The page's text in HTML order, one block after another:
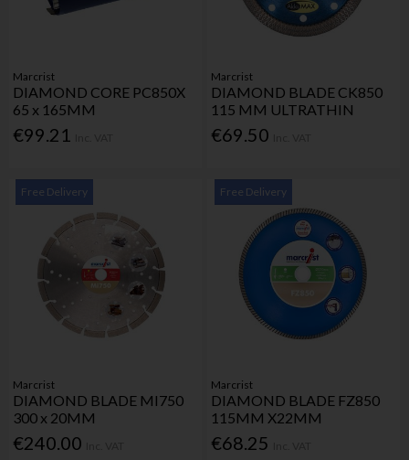
Marcrist
DIAMOND CORE PC850X
65 x 165MM
€99.21
Marcrist
DIAMOND BLADE CK850
115 MM ULTRATHIN
€69.50
Free Delivery
Marcrist
DIAMOND BLADE MI750
300 x 20MM
€240.00
Free Delivery
Marcrist
DIAMOND BLADE FZ850
115MM X22MM
€68.25